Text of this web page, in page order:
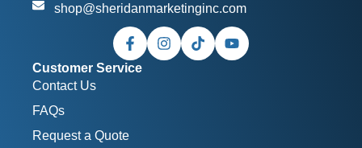
shop@sheridanmarketinginc.com
Customer Service
Contact Us
FAQs
Request a Quote